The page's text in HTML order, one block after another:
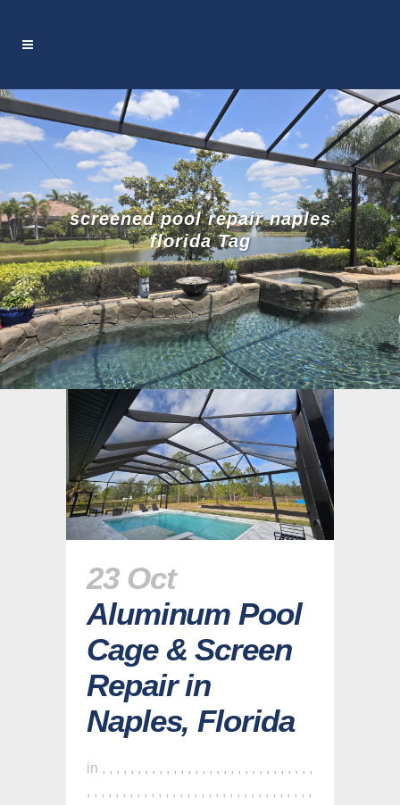
screened pool repair naples
florida Tag
23 Oct
Aluminum Pool
Cage & Screen
Repair in
Naples, Florida
in , , , , , , , , , , , , , , , , , , , , , , , , , , , , , ,
, , , , , , , , , , , , , , , , , , , , , , , , , , , , , , , ,